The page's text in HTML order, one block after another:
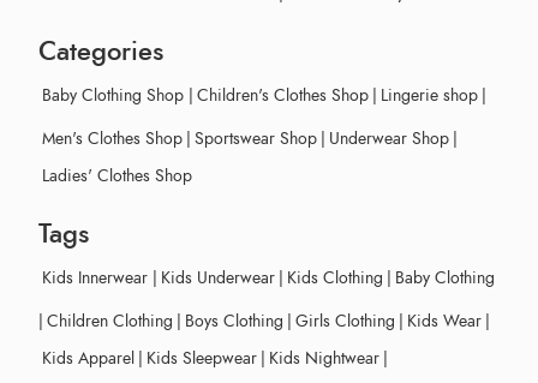
Categories
Baby Clothing Shop | Children's Clothes Shop | Lingerie shop |
Men's Clothes Shop | Sportswear Shop | Underwear Shop |
Ladies' Clothes Shop
Tags
Kids Innerwear | Kids Underwear | Kids Clothing | Baby Clothing
| Children Clothing | Boys Clothing | Girls Clothing | Kids Wear |
Kids Apparel | Kids Sleepwear | Kids Nightwear |